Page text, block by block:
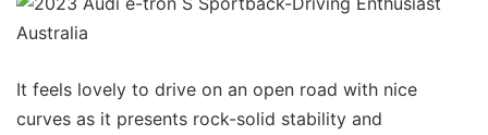
It feels lovely to drive on an open road with nice
curves as it presents rock-solid stability and